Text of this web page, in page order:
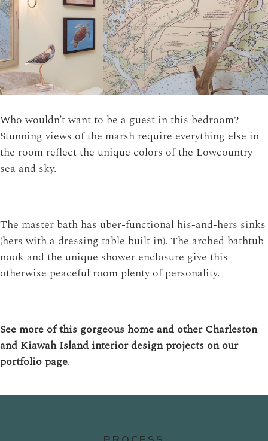
Who wouldn’t want to be a guest in this bedroom?
Stunning views of the marsh require everything else in
the room reflect the unique colors of the Lowcountry
sea and sky.
The master bath has uber-functional his-and-hers sinks
(hers with a dressing table built in). The arched bathtub
nook and the unique shower enclosure give this
otherwise peaceful room plenty of personality.
See more of this gorgeous home and other Charleston
and Kiawah Island interior design projects on our
portfolio page.